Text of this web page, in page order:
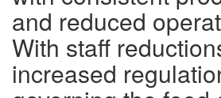
and reduced
With staff
increased